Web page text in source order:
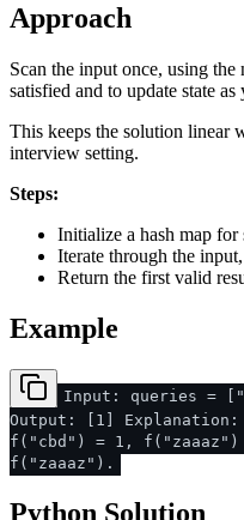
Approach
Scan the input once, using
satisfied and to update state as
This keeps the solution linear
interview setting.
Steps:
Initialize a hash map for
Iterate through the
Return the first valid
Example
Input: queries =
Output: [1]
f("cbd") = 1,
f("zaaaz").
Python Solution